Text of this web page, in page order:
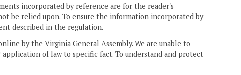
incorporated by reference are for the reader's
be relied upon. To ensure the information incorporated by
described in the regulation.
by the Virginia General Assembly. We are unable to
of law to specific fact. To understand and protect